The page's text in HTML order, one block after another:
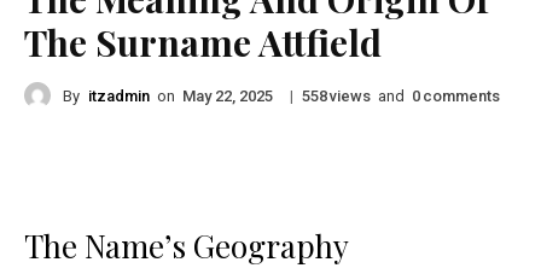
The Surname Attfield
By itzadmin on May 22, 2025 | 558views and 0 comments
The Name’s Geography